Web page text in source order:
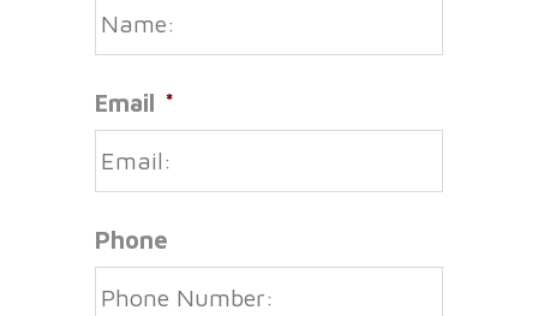
Email *
Phone